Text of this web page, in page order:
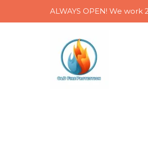
ALWAYS OPEN! We work